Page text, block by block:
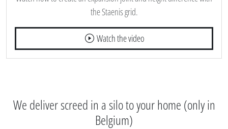
the Staenis grid.
Watch the video
We deliver screed in a silo to your home (only in
Belgium)